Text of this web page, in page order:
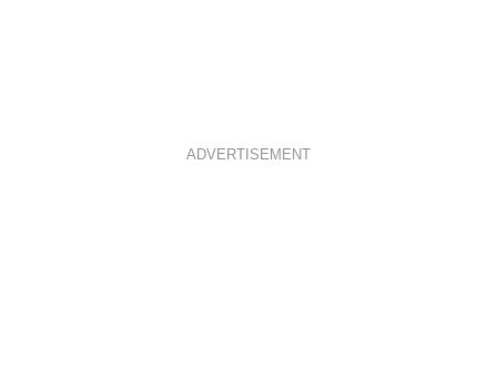
ADVERTISEMENT